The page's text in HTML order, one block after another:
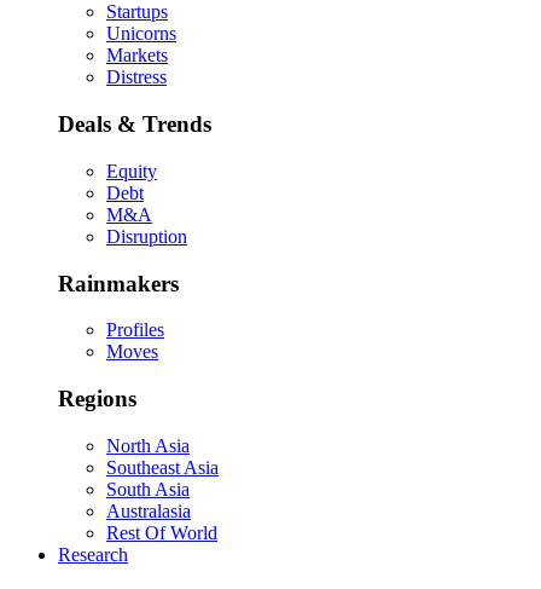
Startups
Unicorns
Markets
Distress
Deals & Trends
Equity
Debt
M&A
Disruption
Rainmakers
Profiles
Moves
Regions
North Asia
Southeast Asia
South Asia
Australasia
Rest Of World
Research